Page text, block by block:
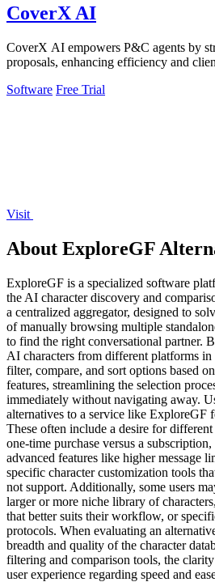
CoverX AI
CoverX AI empowers P&C agents by
proposals, enhancing efficiency and
Software Free Trial
Visit
About ExploreGF
ExploreGF is a specialized software
the AI character discovery and
a centralized aggregator, designed to
of manually browsing multiple
to find the right conversational partner.
AI characters from different platforms
filter, compare, and sort options based
features, streamlining the selection
immediately without navigating away.
alternatives to a service like ExploreGF
These often include a desire for
one-time purchase versus a
advanced features like higher message
specific character customization tools
not support. Additionally, some users
larger or more niche library of
that better suits their workflow, or
protocols. When evaluating an
breadth and quality of the character
filtering and comparison tools, the
user experience regarding speed and